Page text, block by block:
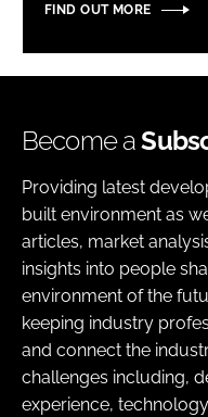
FIND OUT MORE
Become a
Providing latest
built environment as
articles, market
insights into people
environment of the
keeping industry
and connect the
challenges including,
experience,